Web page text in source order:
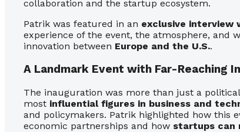
collaboration and the startup ecosystem.
Patrik was featured in an exclusive interview
experience of the event, the atmosphere, and
innovation between Europe and the U.S..
A Landmark Event with Far-Reaching
The inauguration was more than just a
most influential figures in business and
and policymakers. Patrik highlighted how this
economic partnerships and how startups can